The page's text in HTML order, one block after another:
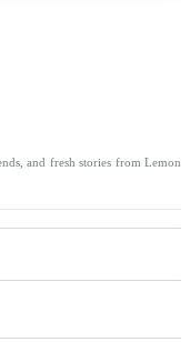
and fresh stories from Lemon